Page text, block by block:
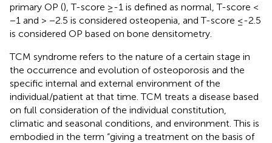
primary OP (), T-score ≥-1 is defined as normal, T-score <
−1 and > −2.5 is considered osteopenia, and T-score ≤-2.5
is considered OP based on bone densitometry.
TCM syndrome refers to the nature of a certain stage in
the occurrence and evolution of osteoporosis and the
specific internal and external environment of the
individual/patient at that time. TCM treats a disease based
on full consideration of the individual constitution,
climatic and seasonal conditions, and environment. This is
embodied in the term “giving a treatment on the basis of